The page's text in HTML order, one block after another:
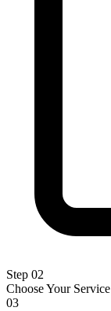
Step 02
Choose Your Service
03